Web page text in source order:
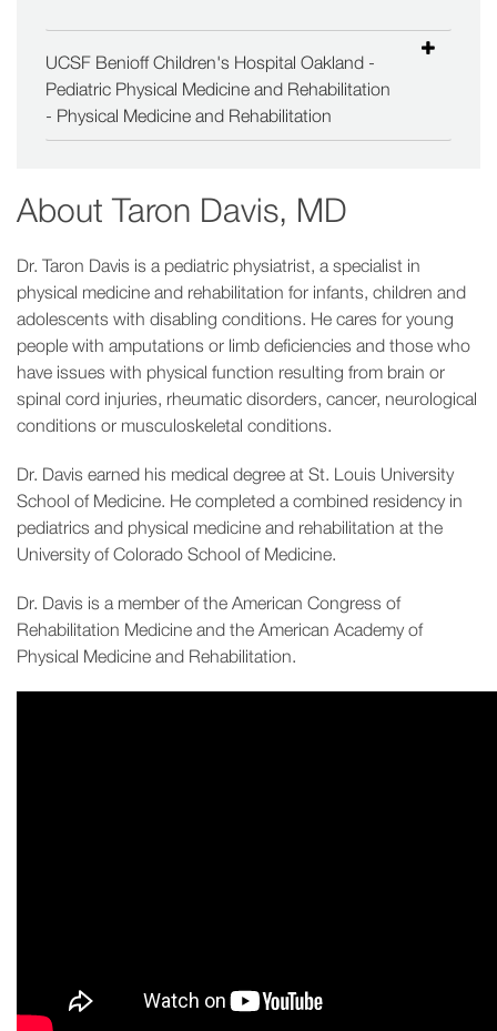
UCSF Benioff Children's Hospital Oakland -
Pediatric Physical Medicine and Rehabilitation
- Physical Medicine and Rehabilitation
AboutTaron Davis, MD
Dr. Taron Davis is a pediatric physiatrist, a specialist in
physical medicine and rehabilitation for infants, children and
adolescents with disabling conditions. He cares for young
people with amputations or limb deficiencies and those who
have issues with physical function resulting from brain or
spinal cord injuries, rheumatic disorders, cancer, neurological
conditions or musculoskeletal conditions.
Dr. Davis earned his medical degree at St. Louis University
School of Medicine. He completed a combined residency in
pediatrics and physical medicine and rehabilitation at the
University of Colorado School of Medicine.
Dr. Davis is a member of the American Congress of
Rehabilitation Medicine and the American Academy of
Physical Medicine and Rehabilitation.